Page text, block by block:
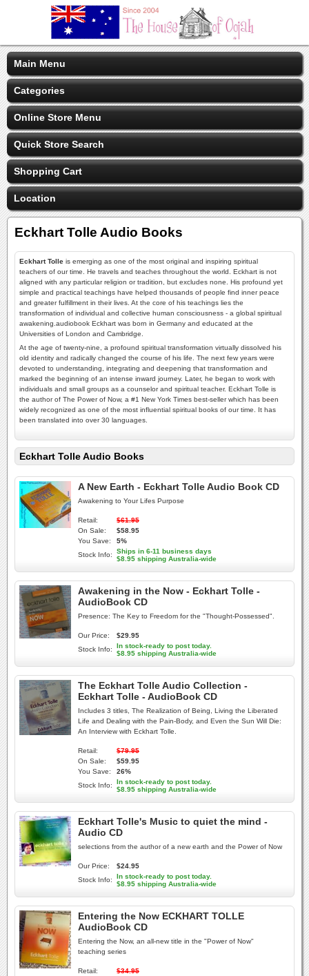
Main Menu
Categories
Online Store Menu
Quick Store Search
Shopping Cart
Location
Eckhart Tolle Audio Books
Eckhart Tolle is emerging as one of the most original and inspiring spiritual
teachers of our time. He travels and teaches throughout the world. Eckhart is not
aligned with any particular religion or tradition, but excludes none. His profound yet
simple and practical teachings have helped thousands of people find inner peace
and greater fulfillment in their lives. At the core of his teachings lies the
transformation of individual and collective human consciousness - a global spiritual
awakening.audiobook Eckhart was born in Germany and educated at the
Universities of London and Cambridge.
At the age of twenty-nine, a profound spiritual transformation virtually dissolved his
old identity and radically changed the course of his life. The next few years were
devoted to understanding, integrating and deepening that transformation and
marked the beginning of an intense inward journey. Later, he began to work with
individuals and small groups as a counselor and spiritual teacher. Eckhart Tolle is
the author of The Power of Now, a #1 New York Times best-seller which has been
widely recognized as one of the most influential spiritual books of our time. It has
been translated into over 30 languages.
Eckhart Tolle Audio Books
A New Earth - Eckhart Tolle Audio Book CD
Awakening to Your Lifes Purpose
Retail:
$61.95
On Sale:
$58.95
You Save:
5%
Stock Info:
Ships in 6-11 business days
$8.95 shipping Australia-wide
Awakening in the Now - Eckhart Tolle -
AudioBook CD
Presence: The Key to Freedom for the "Thought-Possessed".
Our Price:
$29.95
Stock Info:
In stock-ready to post today.
$8.95 shipping Australia-wide
The Eckhart Tolle Audio Collection -
Eckhart Tolle - AudioBook CD
Includes 3 titles, The Realization of Being, Living the Liberated
Life and Dealing with the Pain-Body, and Even the Sun Will Die:
An Interview with Eckhart Tolle.
Retail:
$79.95
On Sale:
$59.95
You Save:
26%
Stock Info:
In stock-ready to post today.
$8.95 shipping Australia-wide
Eckhart Tolle's Music to quiet the mind -
Audio CD
selections from the author of a new earth and the Power of Now
Our Price:
$24.95
Stock Info:
In stock-ready to post today.
$8.95 shipping Australia-wide
Entering the Now ECKHART TOLLE
AudioBook CD
Entering the Now, an all-new title in the "Power of Now"
teaching series
Retail:
$34.95